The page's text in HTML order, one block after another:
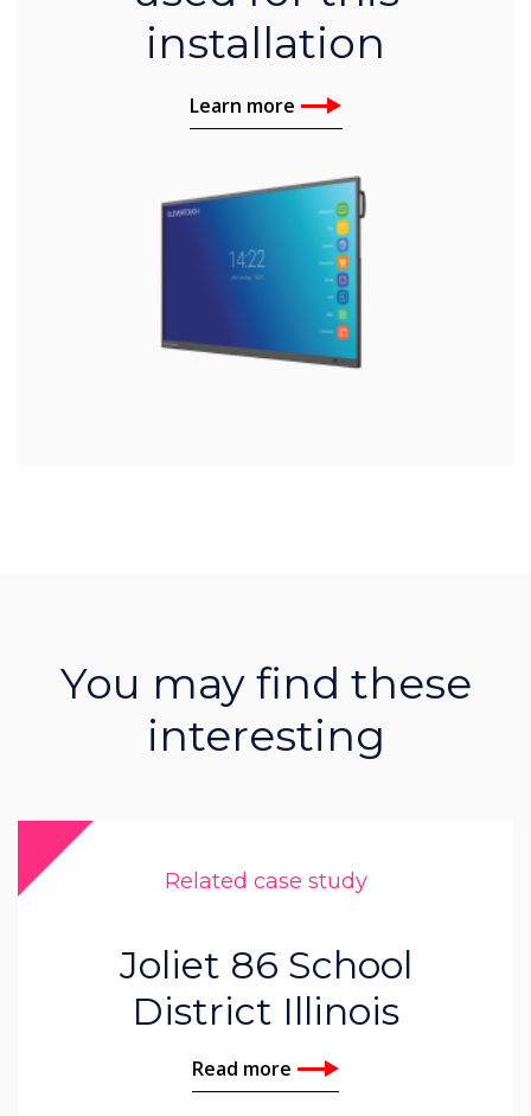
installation
Learn more
You may find these
interesting
Related case study
Joliet 86 School
District Illinois
Read more